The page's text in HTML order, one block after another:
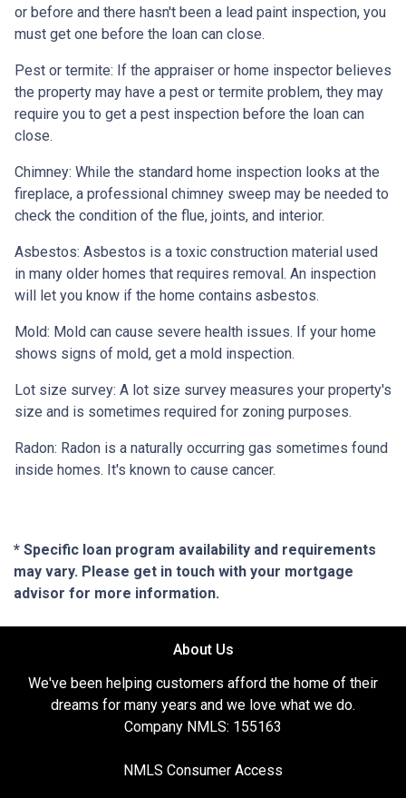
or before and there hasn't been a lead paint inspection, you
must get one before the loan can close.
Pest or termite: If the appraiser or home inspector believes
the property may have a pest or termite problem, they may
require you to get a pest inspection before the loan can
close.
Chimney: While the standard home inspection looks at the
fireplace, a professional chimney sweep may be needed to
check the condition of the flue, joints, and interior.
Asbestos: Asbestos is a toxic construction material used
in many older homes that requires removal. An inspection
will let you know if the home contains asbestos.
Mold: Mold can cause severe health issues. If your home
shows signs of mold, get a mold inspection.
Lot size survey: A lot size survey measures your property's
size and is sometimes required for zoning purposes.
Radon: Radon is a naturally occurring gas sometimes found
inside homes. It's known to cause cancer.
* Specific loan program availability and requirements
may vary. Please get in touch with your mortgage
advisor for more information.
About Us
We've been helping customers afford the home of their
dreams for many years and we love what we do.
Company NMLS: 155163
NMLS Consumer Access